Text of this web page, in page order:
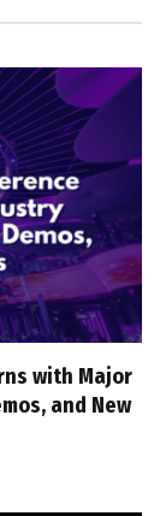
with Major
and New